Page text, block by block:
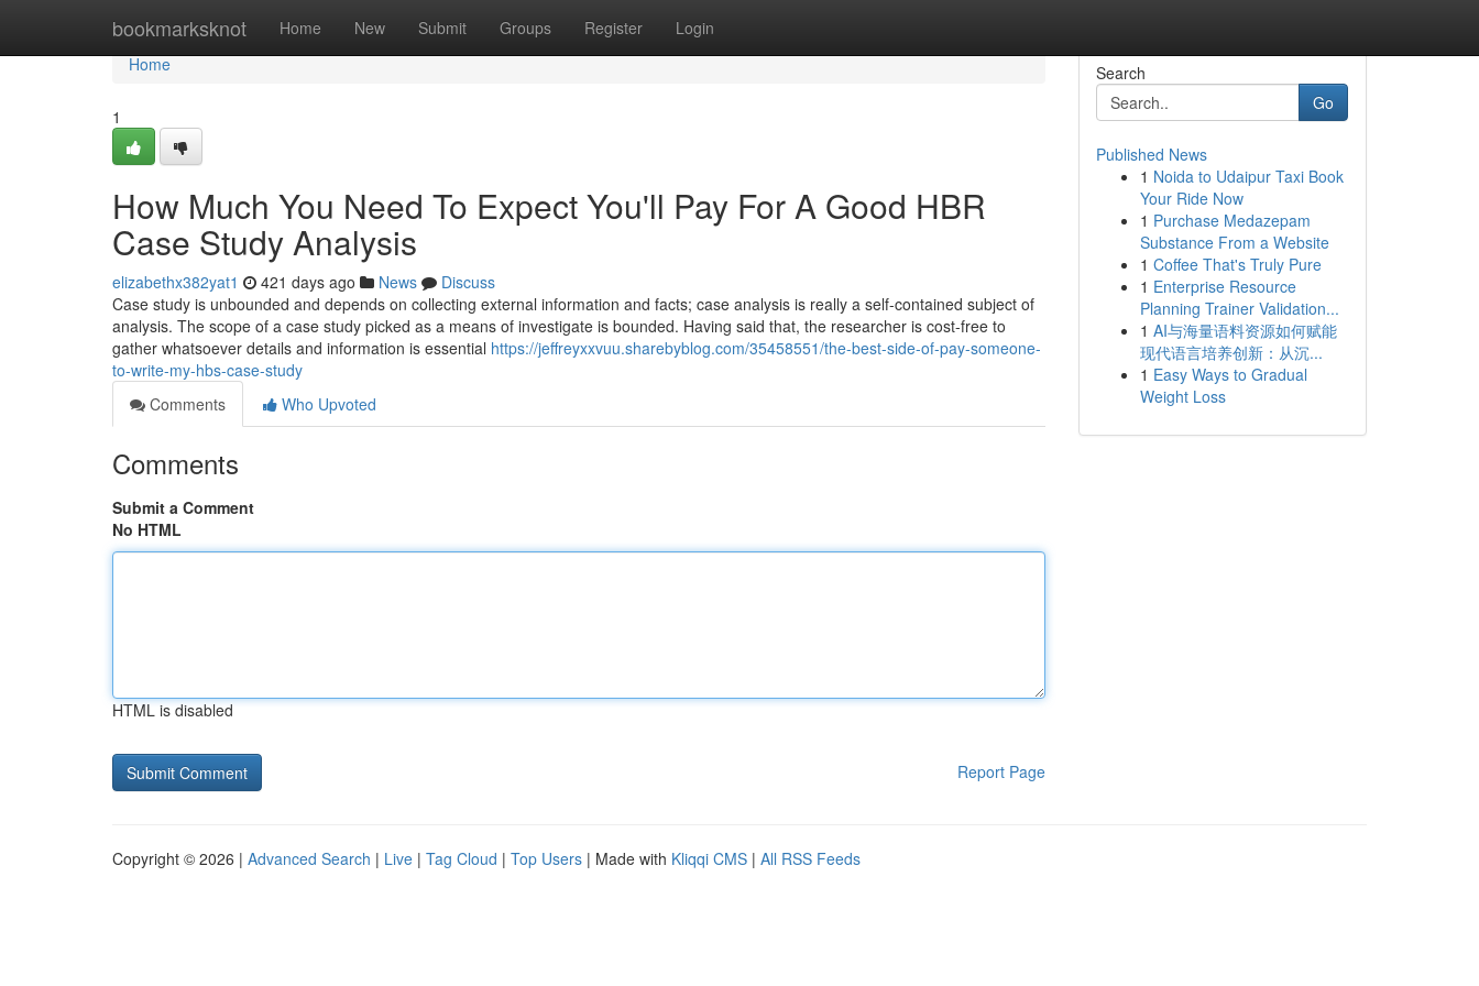
bookmarksknot Home New Submit Groups Register Login
Home
Home
1
How Much You Need To Expect You'll Pay For A Good HBR
Case Study Analysis
elizabethx382yat1 421 days ago News
Discuss
Case study is unbounded and depends on collecting external information and facts; case analysis is really a self-contained subject of
analysis. The scope of a case study picked as a means of investigate is bounded. Having said that, the researcher is cost-free to
gather whatsoever details and information is essential https://jeffreyxxvuu.sharebyblog.com/35458551/the-best-side-of-pay-someone-
to-write-my-hbs-case-study
Comments
Who Upvoted
Comments
Submit a Comment
No HTML
HTML is disabled
Report Page
Search
Go
Published News
1 Noida to Udaipur Taxi Book
Your Ride Now
1 Purchase Medazepam
Substance From a Website
1 Coffee That's Truly Pure
1 Enterprise Resource
Planning Trainer Validation...
1 AI与海量语料资源如何赋能
现代语言培养创新：从沉...
1 Easy Ways to Gradual
Weight Loss
Copyright © 2026 | Advanced Search | Live | Tag Cloud | Top Users | Made with Kliqqi CMS | All RSS Feeds